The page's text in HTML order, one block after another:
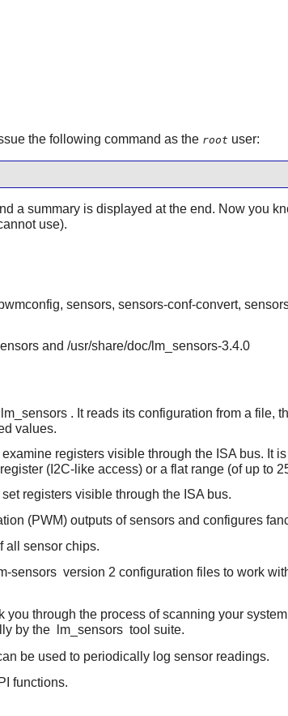
the following command as the root user:
a summary is displayed at the end. Now you
use).
sensors, sensors-conf-convert,
and /usr/share/doc/lm_sensors-3.4.0
lm_sensors . It reads its configuration from a file,
values.
registers visible through the ISA bus. It
(I2C-like access) or a flat range (of up to
registers visible through the ISA bus.
(PWM) outputs of sensors and configures
all sensor chips.
sensors version 2 configuration files to work
you through the process of scanning your
by the lm_sensors tool suite.
be used to periodically log sensor readings.
functions.